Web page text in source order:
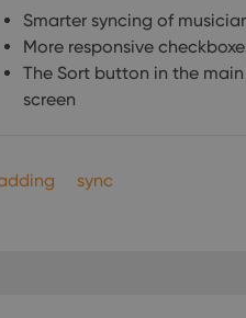
Smarter syncing of
More responsive
The Sort button in the
screen
sync